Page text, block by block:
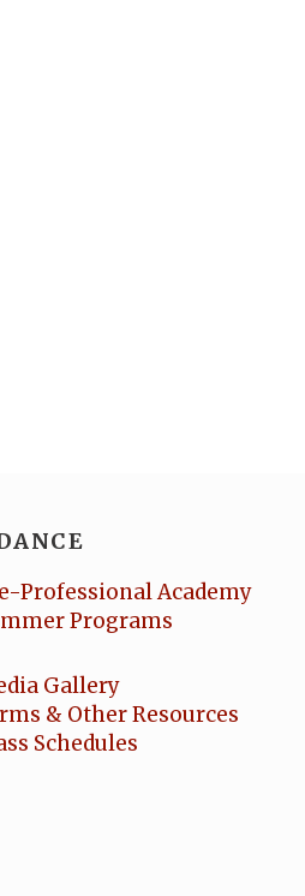
Professional Academy
Programs
Gallery
& Other Resources
Schedules